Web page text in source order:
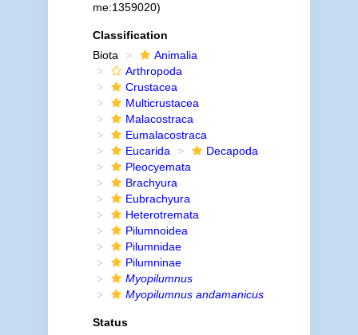
me:1359020)
Classification
Biota
Animalia
Arthropoda
Crustacea
Multicrustacea
Malacostraca
Eumalacostraca
Eucarida
Decapoda
Pleocyemata
Brachyura
Eubrachyura
Heterotremata
Pilumnoidea
Pilumnidae
Pilumninae
Myopilumnus
Myopilumnus andamanicus
Status